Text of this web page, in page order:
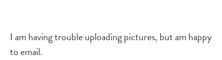
I am having trouble uploading pictures, but am happy
to email.